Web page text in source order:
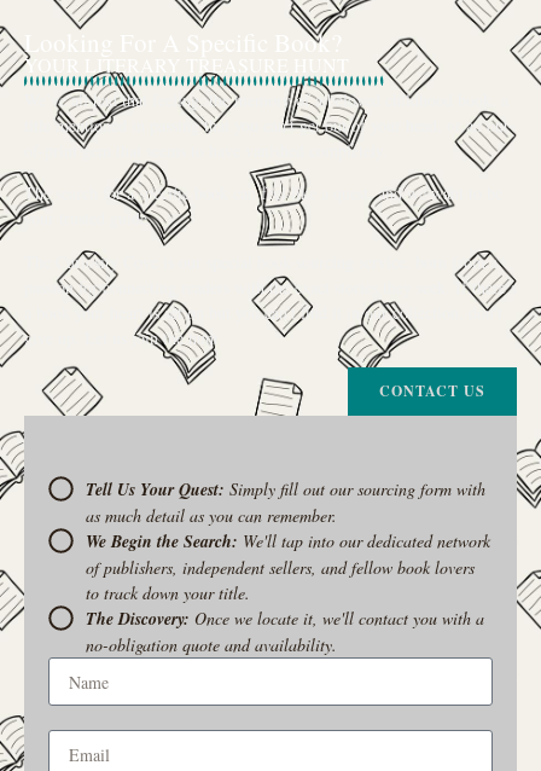
Looking For A Specific Book?
YOUR LITERARY TREASURE HUNT
We’ve all had that feeling: the memory of a beloved childhood book, a
title mentioned in passing that you can’t get out of your head, or an out-
of-print gem that seems to have vanished completely.
The search for a specific book can feel like a quest, and we want to be
your trusted guide.
The Curiosity Cove is our special book-sourcing service, born from a
passion for connecting readers with the exact stories they seek. If there’s
a book your heart is set on but you can’t find it in our collection, don’t
give up. Let us join the hunt
CONTACT US
Tell Us Your Quest: Simply fill out our sourcing form with
as much detail as you can remember.
We Begin the Search: We'll tap into our dedicated network
of publishers, independent sellers, and fellow book lovers
to track down your title.
The Discovery:Once we locate it, we'll contact you with a
no-obligation quote and availability.